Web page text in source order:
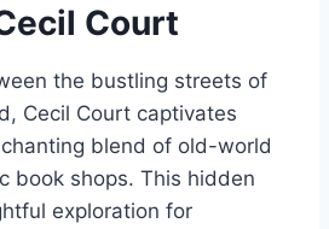
Court
the bustling streets of
Cecil Court captivates
blend of old-world
book shops. This hidden
exploration for